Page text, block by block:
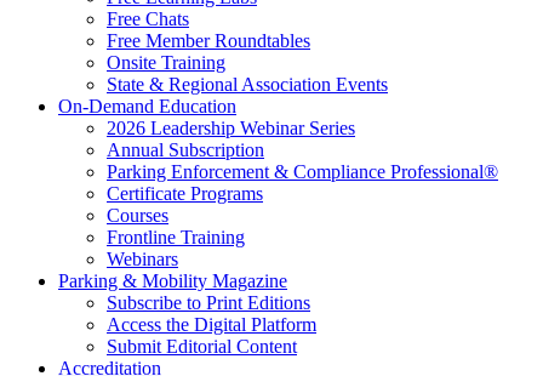
Free Chats
Free Member Roundtables
Onsite Training
State & Regional Association Events
On-Demand Education
2026 Leadership Webinar Series
Annual Subscription
Parking Enforcement & Compliance Professional®
Certificate Programs
Courses
Frontline Training
Webinars
Parking & Mobility Magazine
Subscribe to Print Editions
Access the Digital Platform
Submit Editorial Content
Accreditation